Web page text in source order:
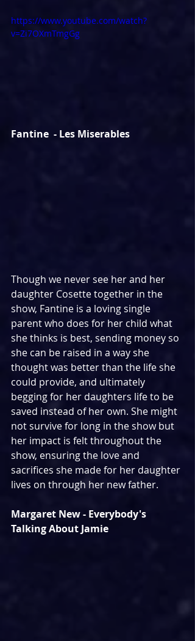
https://www.youtube.com/watch?
v=Zi7OXmTmgGg
Fantine  - Les Miserables
Though we never see her and her
daughter Cosette together in the
show, Fantine is a loving single
parent who does for her child what
she thinks is best, sending money so
she can be raised in a way she
thought was better than the life she
could provide, and ultimately
begging for her daughters life to be
saved instead of her own. She might
not survive for long in the show but
her impact is felt throughout the
show, ensuring the love and
sacrifices she made for her daughter
lives on through her new father.
Margaret New - Everybody's
Talking About Jamie